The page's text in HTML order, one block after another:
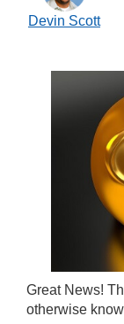
Devin Scott
Great News!
otherwise